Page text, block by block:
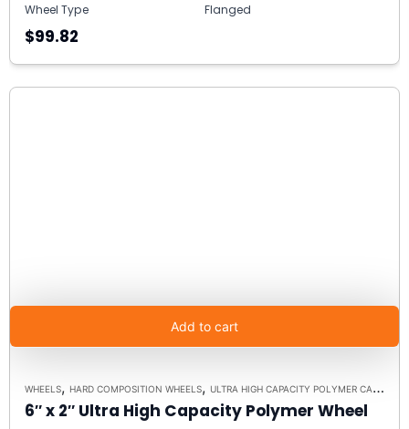
Wheel Type Flanged
$99.82
Add to cart
WHEELS, HARD COMPOSITION WHEELS, ULTRA HIGH CAPACITY POLYMER CASTER WHEELS
6″ x 2″ Ultra High Capacity Polymer Wheel